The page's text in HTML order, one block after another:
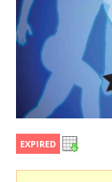
EXPIRED